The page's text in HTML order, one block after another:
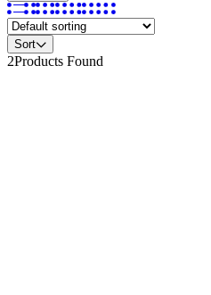
Sort
2Products Found